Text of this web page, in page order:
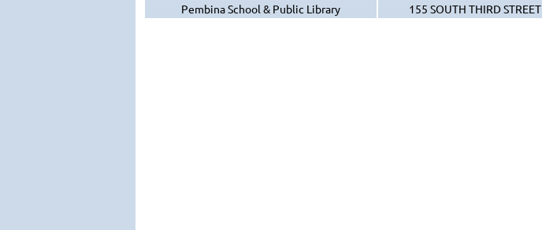
Pembina School & Public Library
155 SOUTH THIRD STREET